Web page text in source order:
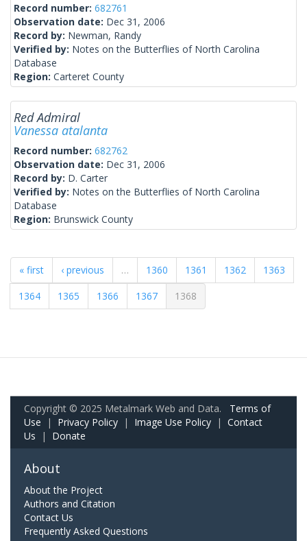
Record number: 682761
Observation date: Dec 31, 2006
Record by: Newman, Randy
Verified by: Notes on the Butterflies of North Carolina
Database
Region: Carteret County
Red Admiral
Vanessa atalanta
Record number: 682762
Observation date: Dec 31, 2006
Record by: D. Carter
Verified by: Notes on the Butterflies of North Carolina
Database
Region: Brunswick County
« first ‹ previous … 1360 1361 1362
1363
1364
1365 1366 1367 1368
Copyright © 2025 Metalmark Web and Data. Terms of
Use | Privacy Policy | Image Use Policy | Contact
Us | Donate
About
About the Project
Authors and Citation
Contact Us
Frequently Asked Questions